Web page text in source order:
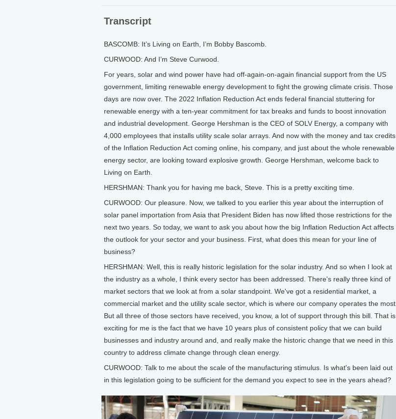
Transcript
BASCOMB: It’s Living on Earth, I’m Bobby Bascomb.
CURWOOD: And I’m Steve Curwood.
For years, solar and wind power have had off-again-on-again financial support from the US
government, limiting renewable energy development to fight the growing climate crisis. Those
days are now over. The 2022 Inflation Reduction Act ends federal financial stuttering for
renewable energy with a ten-year commitment for tax breaks and funds to boost innovation
and industrial development. George Hershman is the CEO of SOLV Energy, a company with
4,000 employees that installs utility scale solar arrays. And now with the money and tax credits
of the Inflation Reduction Act coming online, his company, and just about the whole renewable
energy sector, are looking toward explosive growth. George Hershman, welcome back to
Living on Earth.
HERSHMAN: Thank you for having me back, Steve. This is a pretty exciting time.
CURWOOD: Our pleasure. Now, we talked to you earlier this year about the interruption of
solar panel importation from Asia that President Biden has now lifted those restrictions for the
next two years. So today, we want to ask you about how the big Inflation Reduction Act affects
the outlook for your sector and your business. First, what does this mean for your line of
business?
HERSHMAN: Well, this is really historic legislation for the solar industry. And so when I look at
the industry as a whole, I think every sector has been addressed. There's really three kind of
market sectors that we look at from a solar standpoint. We've got a residential market, a
commercial market and the utility scale sector, which is where our company operates the most.
But all three of those sectors have received, you know, a lot of support through this bill. That is
exciting for me is the fact that we have 10 years plus of consistent policy that we can build
businesses and industry around and, and really make the historic change that we need in this
country to address climate change through clean energy.
CURWOOD: Talk to me about the scale of the manufacturing stimulus. Is what's been laid out
in this legislation going to be sufficient for the demand you expect to see in the years ahead?